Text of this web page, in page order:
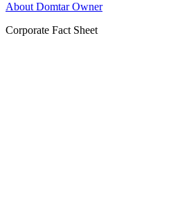
About Domtar Owner
Corporate Fact Sheet